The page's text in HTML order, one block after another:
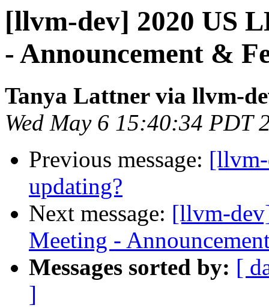
[llvm-dev] 2020 US
- Announcement &
Tanya Lattner via llvm-
Wed May 6 15:40:34 PDT
Previous message: [llvm-
updating?
Next message: [llvm-
Meeting -
Messages sorted by: [
]